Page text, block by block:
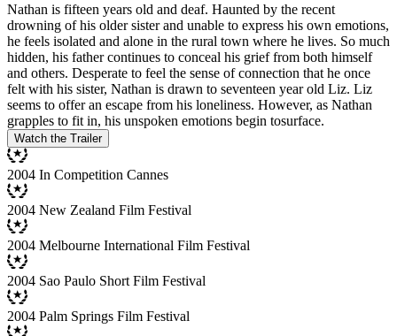
Nathan is fifteen years old and deaf. Haunted by the recent
drowning of his older sister and unable to express his own emotions,
he feels isolated and alone in the rural town where he lives. So much
hidden, his father continues to conceal his grief from both himself
and others. Desperate to feel the sense of connection that he once
felt with his sister, Nathan is drawn to seventeen year old Liz. Liz
seems to offer an escape from his loneliness. However, as Nathan
grapples to fit in, his unspoken emotions begin tosurface.
Watch the Trailer
2004 In Competition Cannes
2004 New Zealand Film Festival
2004 Melbourne International Film Festival
2004 Sao Paulo Short Film Festival
2004 Palm Springs Film Festival